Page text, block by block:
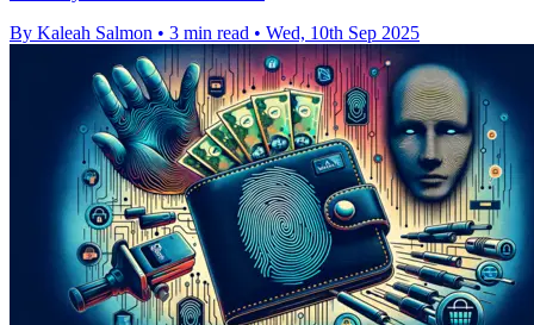
By Kaleah Salmon • 3 min read • Wed, 10th Sep 2025